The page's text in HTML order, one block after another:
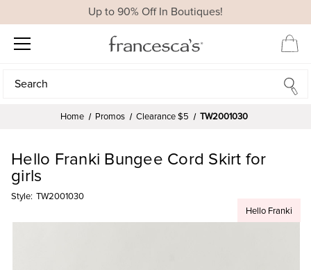
Up to 90% Off In Boutiques!
Search
Search
Home Promos Clearance $5 TW2001030
Hello Franki
Hello Franki Bungee Cord Skirt for
girls
Style: TW2001030